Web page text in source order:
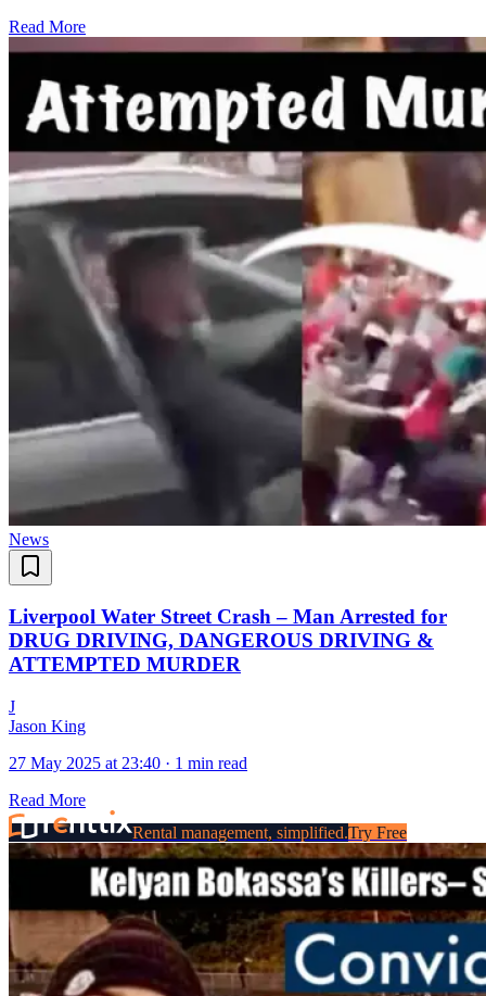
Read More
News
Liverpool Water Street Crash – Man Arrested for
DRUG DRIVING, DANGEROUS DRIVING &
ATTEMPTED MURDER
J
Jason King
27 May 2025 at 23:40 · 1 min read
Read More
Rental management, simplified.Try Free